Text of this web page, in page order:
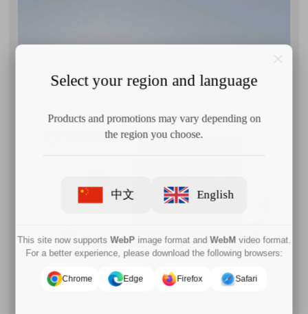
Select your region and language
Products and promotions may vary depending on
the region you choose.
中文 English
This site now supports WebP image format and WebM video format.
For a better experience, please download the following browsers:
Chrome Edge Firefox Safari